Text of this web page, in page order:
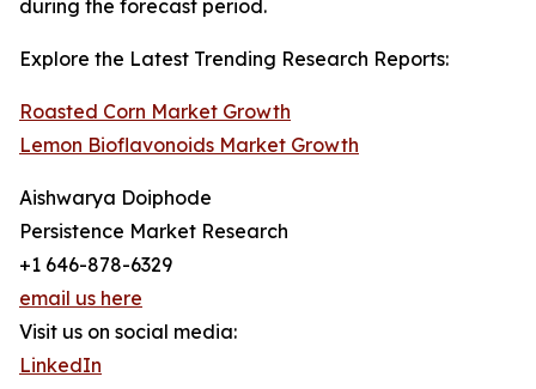
during the forecast period.
Explore the Latest Trending Research Reports:
Roasted Corn Market Growth
Lemon Bioflavonoids Market Growth
Aishwarya Doiphode
Persistence Market Research
+1 646-878-6329
email us here
Visit us on social media:
LinkedIn